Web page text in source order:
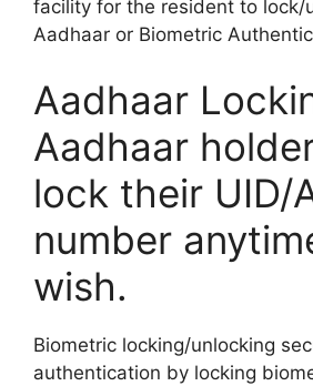
facility for the resident to lock/
Aadhaar or Biometric
Aadhaar
Aadhaar
lock their UID/
number
wish.
Biometric locking/unlocking
authentication by locking